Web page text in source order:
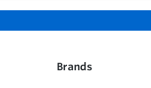
Brands